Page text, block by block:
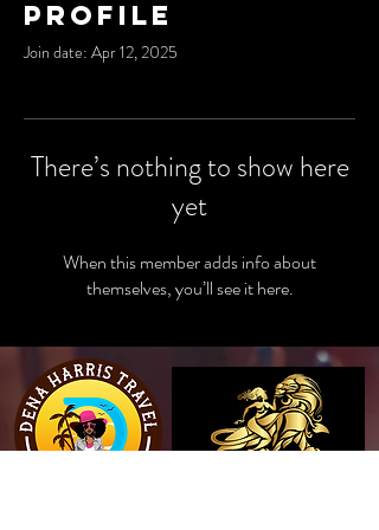
Profile
Join date: Apr 12, 2025
There’s nothing to show here
yet
When this member adds info about
themselves, you’ll see it here.